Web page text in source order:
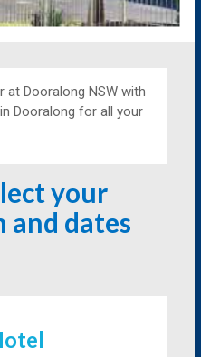
at Dooralong NSW with
Dooralong for all your
your
dates